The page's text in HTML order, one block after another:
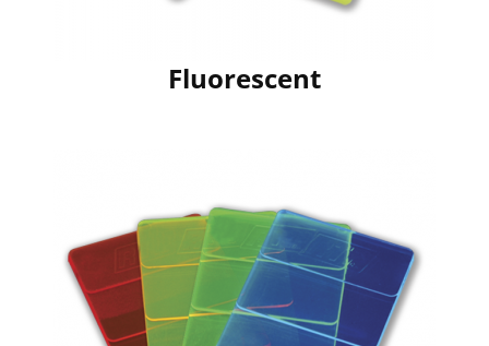
Fluorescent